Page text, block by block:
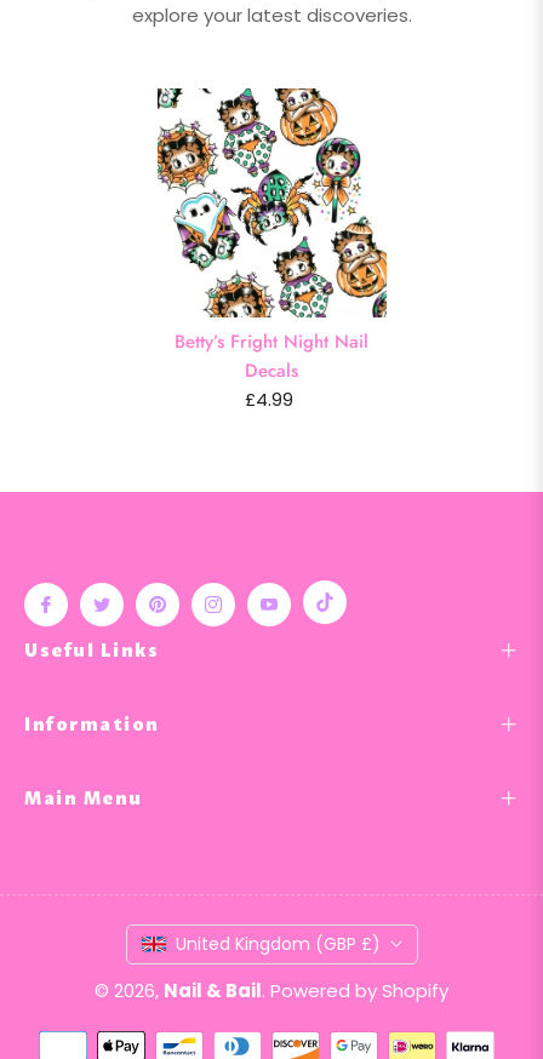
explore your latest discoveries.
Betty’s Fright Night Nail
Decals
£4.99
Fb Tw Pin Ins You Tiktok
Useful Links
Information
Main Menu
United Kingdom (GBP £)
© 2026, Nail & Bail. Powered by Shopify